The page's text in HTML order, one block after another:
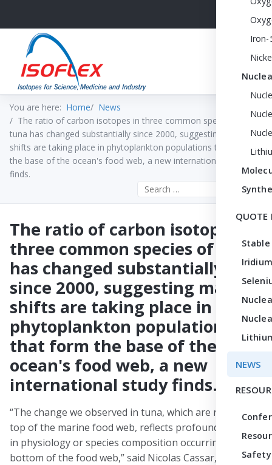
Iron-
QUOTE
NEWS
Safety
You are here: Home
News
The ratio of carbon isotopes in three common species of
tuna has changed substantially since 2000, suggesting major
shifts are taking place in phytoplankton populations that form
the base of the ocean's food web, a new international study
finds.
Search the site
The ratio of carbon isotopes in
three common species of tuna
has changed substantially
since 2000, suggesting major
shifts are taking place in
phytoplankton populations
that form the base of the
ocean's food web, a new
international study finds.
“The change we observed in tuna, which are near the
top of the marine food web, reflects profound changes
in physiology or species composition occurring at the
bottom of the food web,” said Nicolas Cassar,